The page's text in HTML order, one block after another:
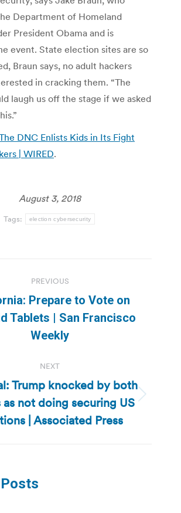
Department of Homeland
President Obama and is
event. State election sites are so
Braun says, no adult hackers
in cracking them. “The
laugh us off the stage if we asked
DNC Enlists Kids in Its Fight
| WIRED.
August 3, 2018
Tags: election cybersecurity
PREVIOUS
Previous
post:
Prepare to Vote on
Tablets | San Francisco
Weekly
NEXT
Next
post:
Trump knocked by both
as not doing securing US
| Associated Press